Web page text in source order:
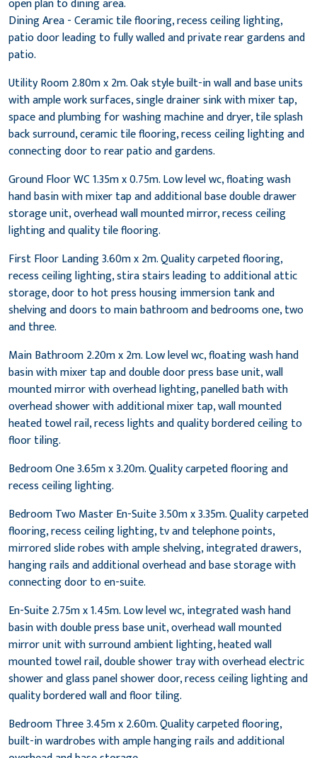
Dining Area - Ceramic tile flooring, recess ceiling lighting,
patio door leading to fully walled and private rear gardens and
patio.
Utility Room 2.80m x 2m. Oak style built-in wall and base units
with ample work surfaces, single drainer sink with mixer tap,
space and plumbing for washing machine and dryer, tile splash
back surround, ceramic tile flooring, recess ceiling lighting and
connecting door to rear patio and gardens.
Ground Floor WC 1.35m x 0.75m. Low level wc, floating wash
hand basin with mixer tap and additional base double drawer
storage unit, overhead wall mounted mirror, recess ceiling
lighting and quality tile flooring.
First Floor Landing 3.60m x 2m. Quality carpeted flooring,
recess ceiling lighting, stira stairs leading to additional attic
storage, door to hot press housing immersion tank and
shelving and doors to main bathroom and bedrooms one, two
and three.
Main Bathroom 2.20m x 2m. Low level wc, floating wash hand
basin with mixer tap and double door press base unit, wall
mounted mirror with overhead lighting, panelled bath with
overhead shower with additional mixer tap, wall mounted
heated towel rail, recess lights and quality bordered ceiling to
floor tiling.
Bedroom One 3.65m x 3.20m. Quality carpeted flooring and
recess ceiling lighting.
Bedroom Two Master En-Suite 3.50m x 3.35m. Quality carpeted
flooring, recess ceiling lighting, tv and telephone points,
mirrored slide robes with ample shelving, integrated drawers,
hanging rails and additional overhead and base storage with
connecting door to en-suite.
En-Suite 2.75m x 1.45m. Low level wc, integrated wash hand
basin with double press base unit, overhead wall mounted
mirror unit with surround ambient lighting, heated wall
mounted towel rail, double shower tray with overhead electric
shower and glass panel shower door, recess ceiling lighting and
quality bordered wall and floor tiling.
Bedroom Three 3.45m x 2.60m. Quality carpeted flooring,
built-in wardrobes with ample hanging rails and additional